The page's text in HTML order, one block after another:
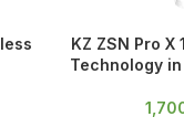
KZ ZSN Pro X
Technology